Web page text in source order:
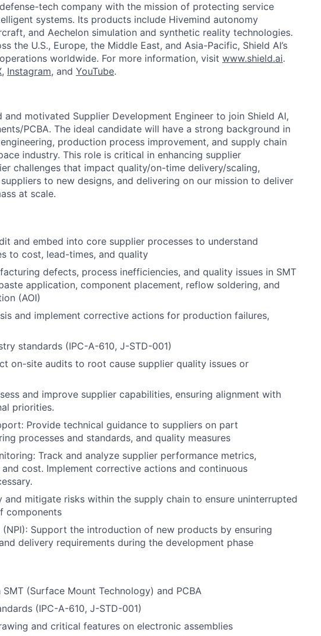
tech company with the mission of protecting service
systems. Its products include Hivemind autonomy
and Aechelon simulation and synthetic reality technologies.
the U.S., Europe, the Middle East, and Asia-Pacific, Shield AI’s
worldwide. For more information, visit www.shield.ai.
, Instagram, and YouTube.
and motivated Supplier Development Engineer to join Shield AI,
PCBA. The ideal candidate will have a strong background in
production process improvement, and supply chain
industry. This role is critical in enhancing supplier
challenges that impact quality/on-time delivery/scaling,
to new designs, and delivering on our mission to deliver
at scale.
and embed into core supplier processes to understand
to cost, lead-times, and quality
defects, process inefficiencies, and quality issues in SMT
application, component placement, reflow soldering, and
(AOI)
and implement corrective actions for production failures,
standards (IPC-A-610, J-STD-001)
on-site audits to root cause supplier quality issues or
and improve supplier capabilities, ensuring alignment with
priorities.
Provide technical guidance to suppliers on part
processes and standards, and quality measures
Track and analyze supplier performance metrics,
cost. Implement corrective actions and continuous
and mitigate risks within the supply chain to ensure uninterrupted
components
Support the introduction of new products by ensuring
delivery requirements during the development phase
(Surface Mount Technology) and PCBA
(IPC-A-610, J-STD-001)
and critical features on electronic assemblies